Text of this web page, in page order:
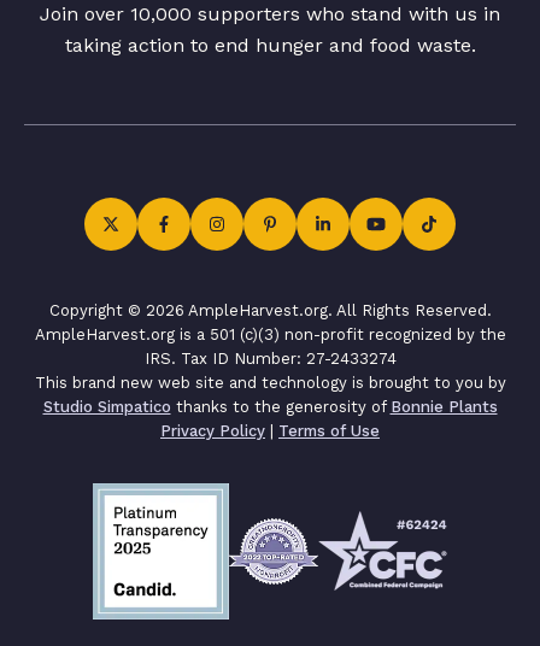
Join over 10,000 supporters who stand with us in
taking action to end hunger and food waste.
Copyright © 2026 AmpleHarvest.org. All Rights Reserved.
AmpleHarvest.org is a 501 (c)(3) non-profit recognized by the
IRS. Tax ID Number: 27-2433274
This brand new web site and technology is brought to you by
Studio Simpatico thanks to the generosity of Bonnie Plants
Privacy Policy | Terms of Use